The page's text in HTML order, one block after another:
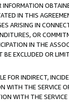
IN THIS
ARISING IN
OR
IN THE
EXCLUDED OR
FOR INDIRECT,
THE SERVICE
WITH THE